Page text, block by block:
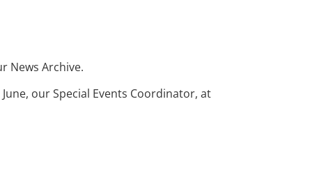
News Archive.
our Special Events Coordinator, at